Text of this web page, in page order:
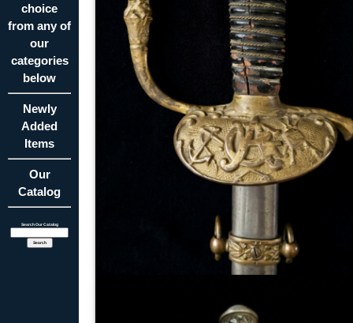
choice
from any of
our
categories
below
Newly
Added
Items
Our
Catalog
Search Our Catalog